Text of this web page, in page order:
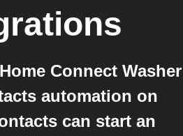
Connect Washer
automation on
can start an